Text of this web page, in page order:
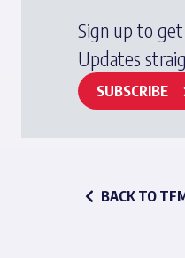
Sign up to
Updates
SUBSCRIBE
BACK TO